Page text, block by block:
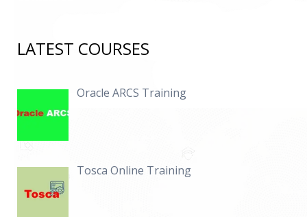
LATEST COURSES
Oracle ARCS Training
Tosca Online Training